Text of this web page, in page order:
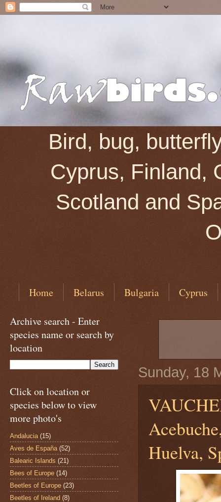
Bird, bug,
Cyprus, Finland,
Scotland and
Home Belarus Bulgaria Cyprus
Sunday, 18
Huelva,
Archive search - Enter
species name or search by
location
Click on location or
species below to view
more photo's
Andalucia (15)
Aves de España (52)
Balearic Islands (21)
Bees of Europe (14)
Beetles of Europe (23)
Beetles of Ireland (8)